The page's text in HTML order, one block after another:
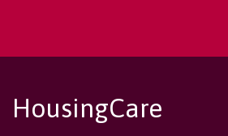
HousingCare